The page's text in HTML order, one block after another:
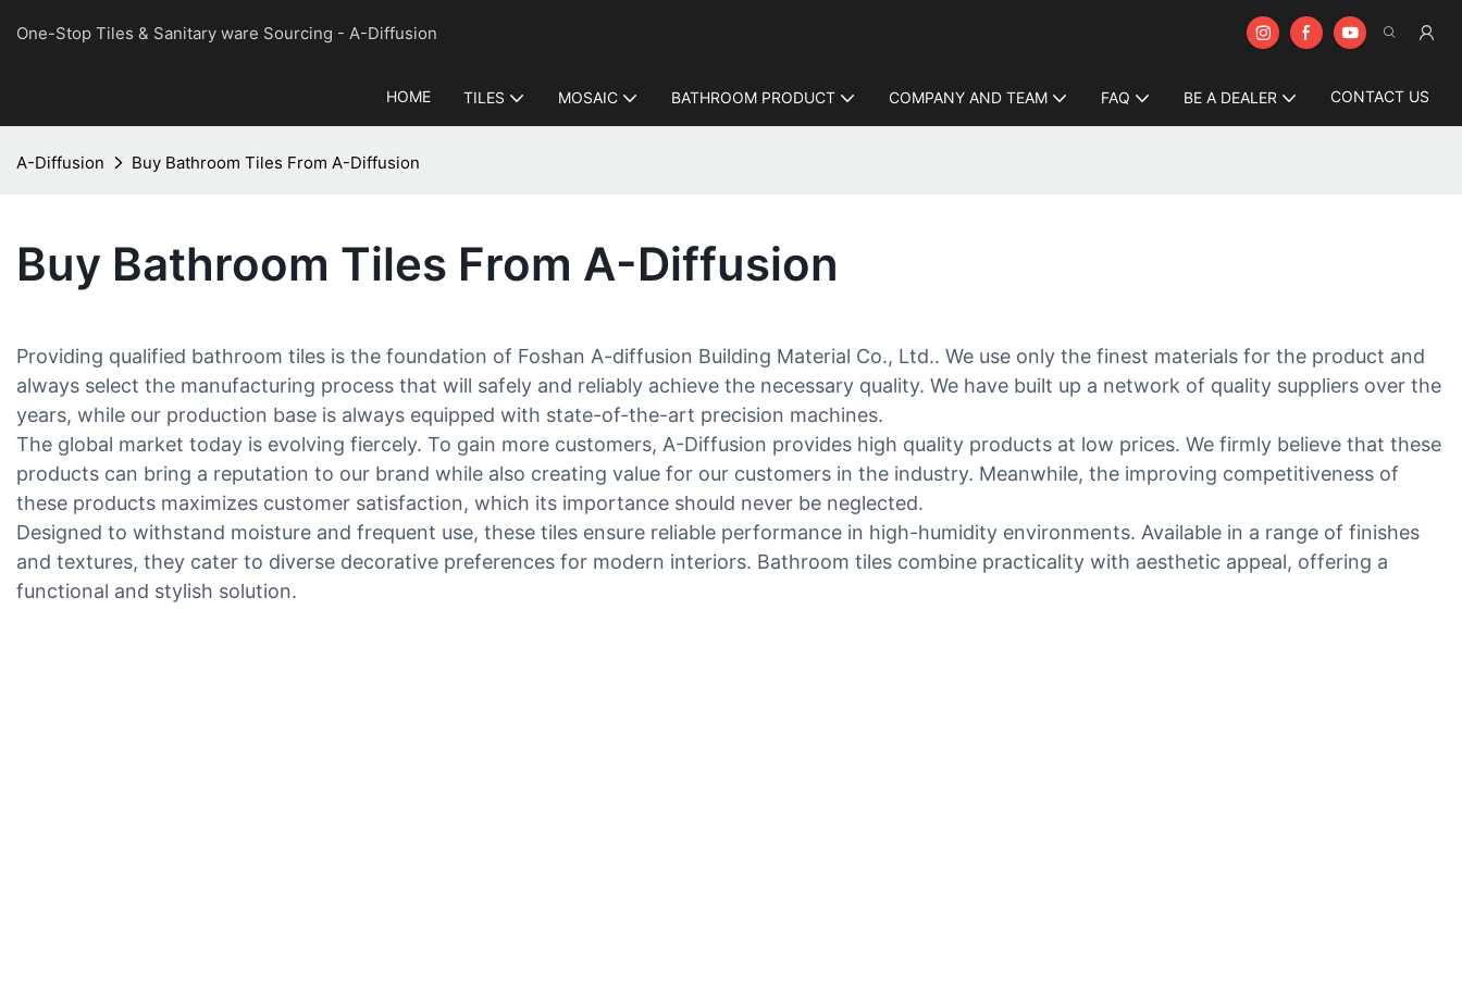
One-Stop Tiles & Sanitary ware Sourcing - A-Diffusion
HOME TILES MOSAIC BATHROOM PRODUCT COMPANY AND TEAM FAQ BE A DEALER CONTACT US
A-Diffusion Buy Bathroom Tiles From A-Diffusion
Buy Bathroom Tiles From A-Diffusion
Providing qualified bathroom tiles is the foundation of Foshan A-diffusion Building Material Co., Ltd.. We use only the finest materials for the product and
always select the manufacturing process that will safely and reliably achieve the necessary quality. We have built up a network of quality suppliers over the
years, while our production base is always equipped with state-of-the-art precision machines.
The global market today is evolving fiercely. To gain more customers, A-Diffusion provides high quality products at low prices. We firmly believe that these
products can bring a reputation to our brand while also creating value for our customers in the industry. Meanwhile, the improving competitiveness of
these products maximizes customer satisfaction, which its importance should never be neglected.
Designed to withstand moisture and frequent use, these tiles ensure reliable performance in high-humidity environments. Available in a range of finishes
and textures, they cater to diverse decorative preferences for modern interiors. Bathroom tiles combine practicality with aesthetic appeal, offering a
functional and stylish solution.